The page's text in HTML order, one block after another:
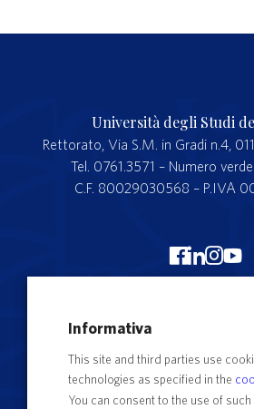
Università degli Studi
Rettorato, Via S.M. in Gradi n.4,
Tel. 0761.3571 – Numero
C.F. 80029030568 – P.IVA
Merchandising
Segreteria
Complaints form
Informativa
This site and third parties use
technologies as specified in the
You can consent to the use of